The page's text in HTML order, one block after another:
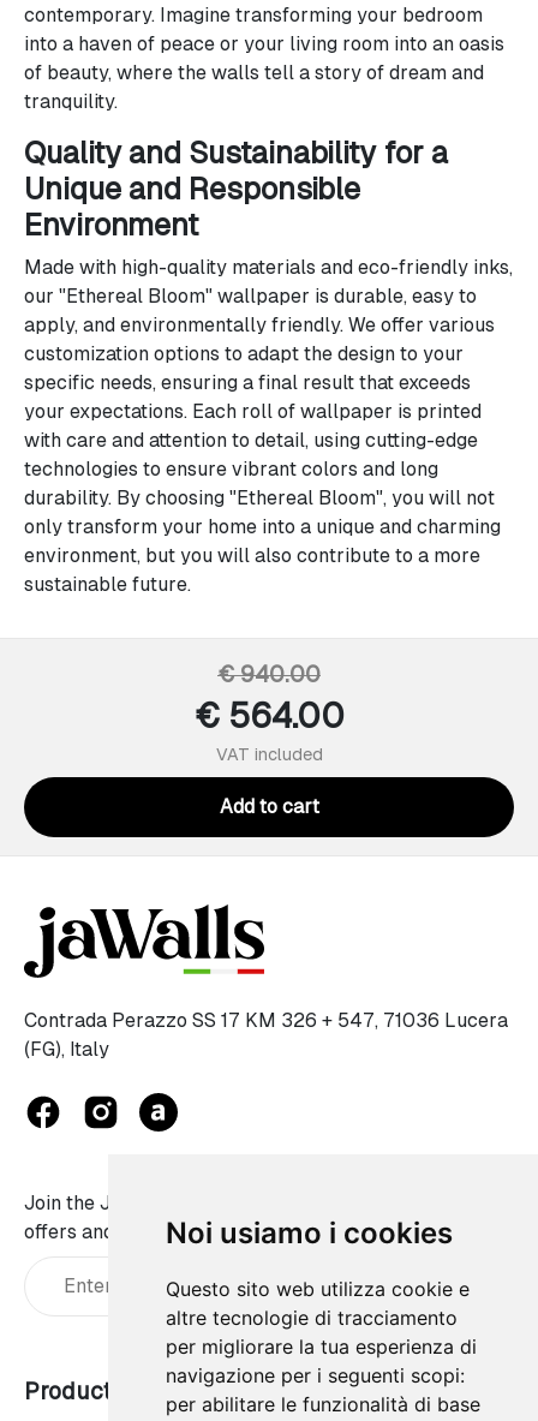
Noi usiamo i cookies
Questo sito web utilizza cookie e
altre tecnologie di tracciamento
per migliorare la tua esperienza di
navigazione per i seguenti scopi:
per abilitare le funzionalità di base
contemporary. Imagine transforming your bedroom
into a haven of peace or your living room into an oasis
of beauty, where the walls tell a story of dream and
tranquility.
Quality and Sustainability for a
Unique and Responsible
Environment
Made with high-quality materials and eco-friendly inks,
our "Ethereal Bloom" wallpaper is durable, easy to
apply, and environmentally friendly. We offer various
customization options to adapt the design to your
specific needs, ensuring a final result that exceeds
your expectations. Each roll of wallpaper is printed
with care and attention to detail, using cutting-edge
technologies to ensure vibrant colors and long
durability. By choosing "Ethereal Bloom", you will not
only transform your home into a unique and charming
environment, but you will also contribute to a more
sustainable future.
€ 940.00
€ 564.00
VAT included
Add to cart
Contrada Perazzo SS 17 KM 326 + 547, 71036 Lucera
(FG), Italy
Join the JaWalls family and don't miss on our best
offers and news:
Products Our company